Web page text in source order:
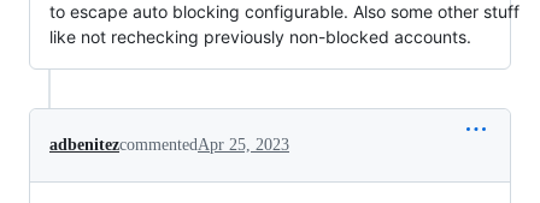
to escape auto blocking configurable. Also some other stuff
like not rechecking previously non-blocked accounts.
adbenitezcommentedApr 25, 2023